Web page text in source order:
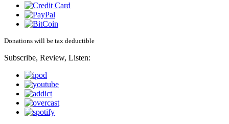
Donations will be tax deductible
Subscribe, Review, Listen: